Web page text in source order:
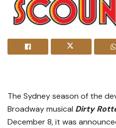
The Sydney season of the
Broadway musical Dirty
December 8, it was